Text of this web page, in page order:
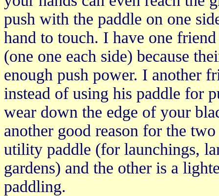
push with the paddle on one
hand to touch. I have one
(one one each side) because
enough push power. I another
instead of using his paddle for
wear down the edge of your
another good reason for the
utility paddle (for launchings,
gardens) and the other is a
paddling.